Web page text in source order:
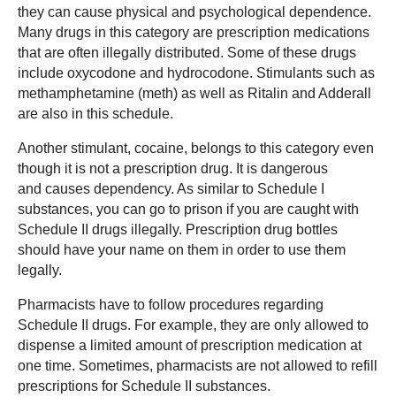
they can cause physical and psychological dependence.
Many drugs in this category are prescription medications
that are often illegally distributed. Some of these drugs
include oxycodone and hydrocodone. Stimulants such as
methamphetamine (meth) as well as Ritalin and Adderall
are also in this schedule.
Another stimulant, cocaine, belongs to this category even
though it is not a prescription drug. It is dangerous
and causes dependency. As similar to Schedule I
substances, you can go to prison if you are caught with
Schedule II drugs illegally. Prescription drug bottles
should have your name on them in order to use them
legally.
Pharmacists have to follow procedures regarding
Schedule II drugs. For example, they are only allowed to
dispense a limited amount of prescription medication at
one time. Sometimes, pharmacists are not allowed to refill
prescriptions for Schedule II substances.